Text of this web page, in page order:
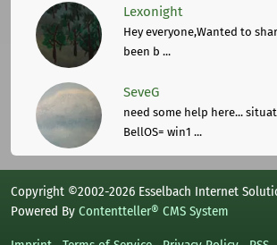
Lexonight
Hey everyone,Wanted to
been b ...
SeveG
need some help here...
BellOS= win1 ...
Copyright ©2002-2026 Esselbach Internet
Powered By Contentteller® CMS System